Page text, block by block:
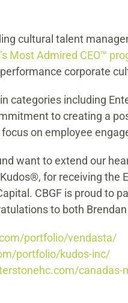
cultural talent
Most Admired CEO™
corporate
categories including
to creating a
on employee
want to extend our
for receiving the
CBGF is proud to
to both
portfolio/vendasta/
portfolio/kudos-inc/
canadas-